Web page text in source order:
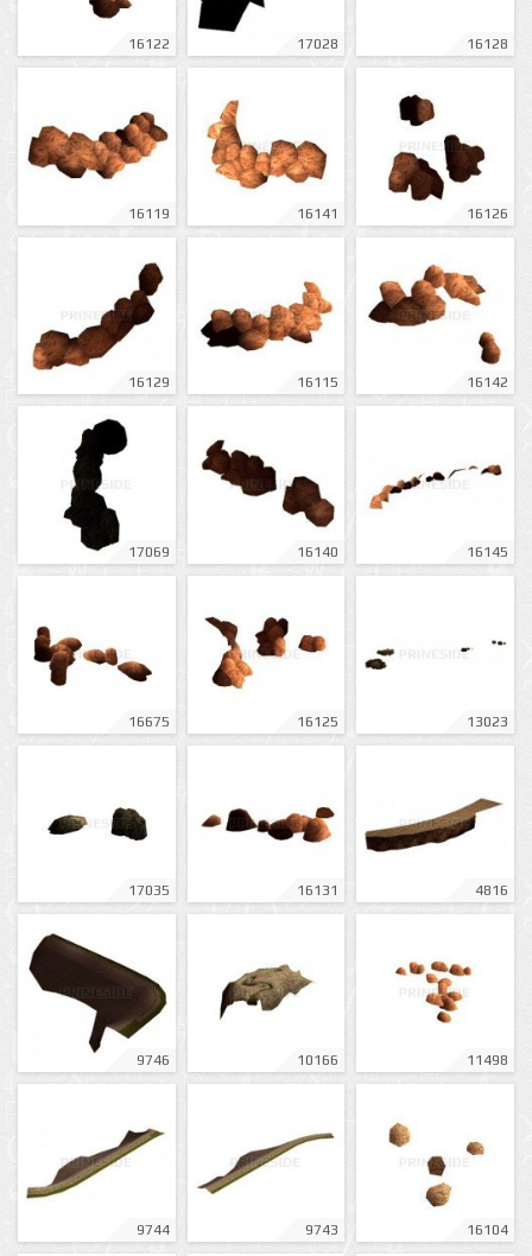
16122 17028 16128
16119 16141 16126
16129 16115 16142
17069 16140 16145
16675 16125 13023
17035 16131 4816
9746 10166 11498
9744 9743 16104